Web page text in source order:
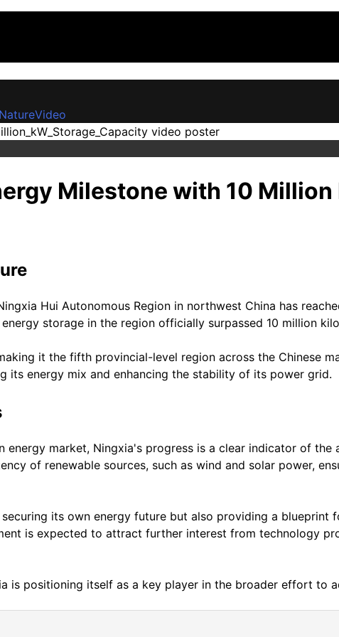
NatureVideo
Milestone with 10
Hui Autonomous Region in northwest China has
storage in the region officially surpassed 10 million
it the fifth provincial-level region across the Chinese
its energy mix and enhancing the stability of its power grid.
energy market, Ningxia's progress is a clear indicator of
of renewable sources, such as wind and solar power,
its own energy future but also providing a
is expected to attract further interest from technology
is positioning itself as a key player in the broader effort to